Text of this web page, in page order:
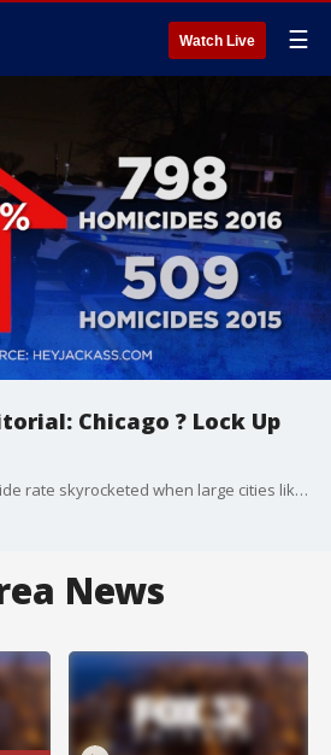
Watch Live ☰
Chicago ? Lock Up
Why has Chicago?s homicide rate skyrocketed when large cities like New York and Los Angeles are seeing record lows?
News